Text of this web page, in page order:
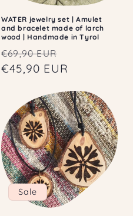
WATER jewelry set | Amulet
and bracelet made of larch
wood | Handmade in Tyrol
Regular
price
€69,90 EUR
price
€45,90 EUR
Sale